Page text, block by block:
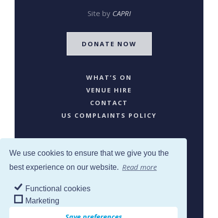
We use cookies to ensure that we give you the
best experience on our website. Read more
Functional cookies
Marketing
Site by CAPRI
DONATE NOW
WHAT’S ON
VENUE HIRE
CONTACT
US COMPLAINTS POLICY
SJW © 2024. All Rights Reserved